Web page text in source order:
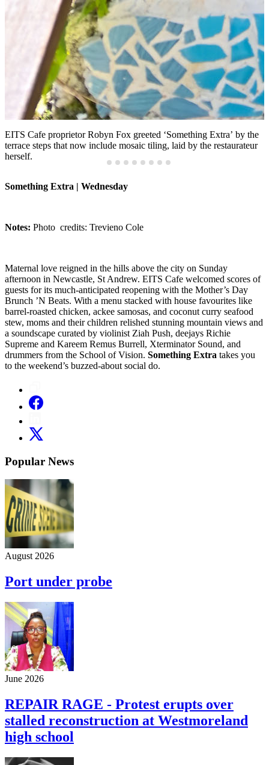
EITS Cafe proprietor Robyn Fox greeted ‘Something Extra’ by the
terrace steps that now include mosaic tiling, laid by the restaurateur
herself.
Something Extra | Wednesday
Notes: Photo credits: Trevieno Cole
Maternal love reigned in the hills above the city on Sunday
afternoon in Newcastle, St Andrew. EITS Cafe welcomed scores of
guests for its much-anticipated reopening with the Mother’s Day
Brunch ’N Beats. With a menu stacked with house favourites like
barrel-roasted chicken, ackee samosas, and coconut curry seafood
stew, moms and their children relished stunning mountain views and
a soundscape curated by violinist Ziah Push, deejays Richie
Supreme and Kareem Remus Burrell, Xterminator Sound, and
drummers from the School of Vision. Something Extra takes you
to the weekend’s buzzed-about social do.
Popular News
August 2026
Port under probe
June 2026
REPAIR RAGE - Protest erupts over
stalled reconstruction at Westmoreland
high school